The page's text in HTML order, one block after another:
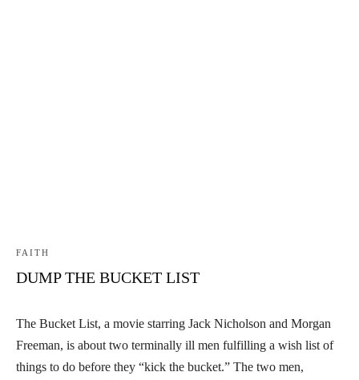
FAITH
DUMP THE BUCKET LIST
The Bucket List, a movie starring Jack Nicholson and Morgan
Freeman, is about two terminally ill men fulfilling a wish list of
things to do before they “kick the bucket.” The two men,